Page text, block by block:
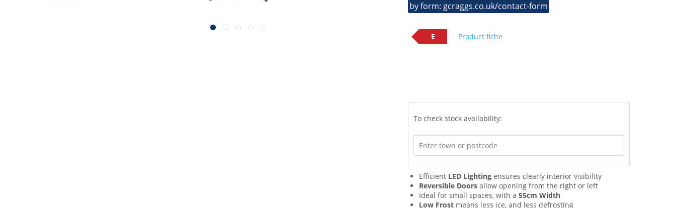
by form: gcraggs.co.uk/contact-form
E Product fiche
To check stock availability:
Efficient LED Lighting ensures clearly interior visibility
Reversible Doors allow opening from the right or left
Ideal for small spaces, with a55cm Width
Low Frost means less ice, and less defrosting